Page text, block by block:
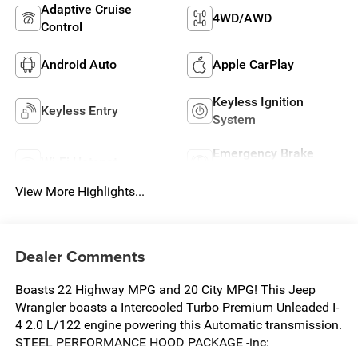
Adaptive Cruise
Control
4WD/AWD
Android Auto Apple CarPlay
Keyless Entry
Keyless Ignition
System
Emergency Brake
View More Highlights...
Dealer Comments
Boasts 22 Highway MPG and 20 City MPG! This Jeep
Wrangler boasts a Intercooled Turbo Premium Unleaded I-
4 2.0 L/122 engine powering this Automatic transmission.
STEEL PERFORMANCE HOOD PACKAGE -inc: